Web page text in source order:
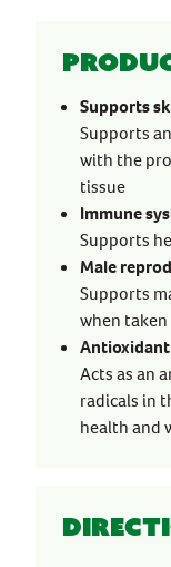
Supports
Supports
with the
tissue
Immune
Supports
Male
Supports
when
Acts as an
radicals in
health and